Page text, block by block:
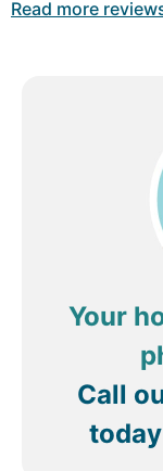
Read more
Your
Call